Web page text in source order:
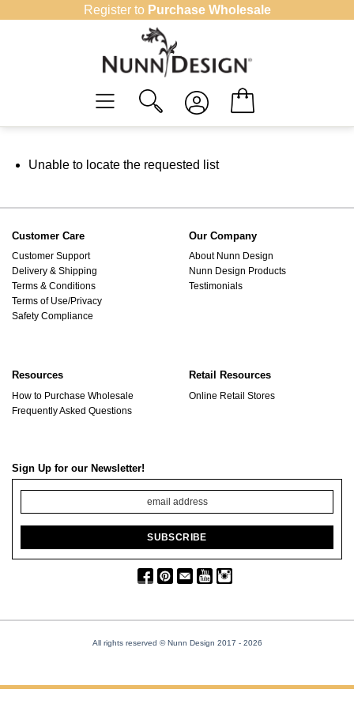
Register to Purchase Wholesale
Unable to locate the requested list
Customer Care
Customer Support
Delivery & Shipping
Terms & Conditions
Terms of Use/Privacy
Safety Compliance
Our Company
About Nunn Design
Nunn Design Products
Testimonials
Resources
How to Purchase Wholesale
Frequently Asked Questions
Retail Resources
Online Retail Stores
Sign Up for our Newsletter!
All rights reserved © Nunn Design 2017 - 2026